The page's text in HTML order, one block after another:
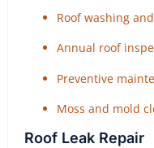
Roof washing
Annual roof
Preventive
Moss and mold
Roof Leak Repair